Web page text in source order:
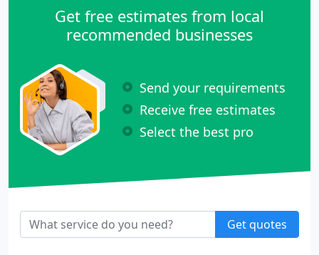
Get free estimates from local
recommended businesses
Send your requirements
Receive free estimates
Select the best pro
Get quotes